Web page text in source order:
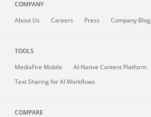
COMPANY
About Us Careers Press Company Blog
TOOLS
MediaFire Mobile
AI-Native Content Platform
Text Sharing for AI Workflows
COMPARE